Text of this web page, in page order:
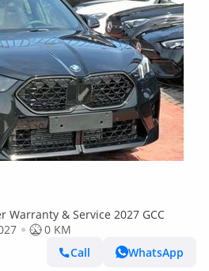
Warranty & Service 2027 GCC
0 KM
Call
WhatsApp